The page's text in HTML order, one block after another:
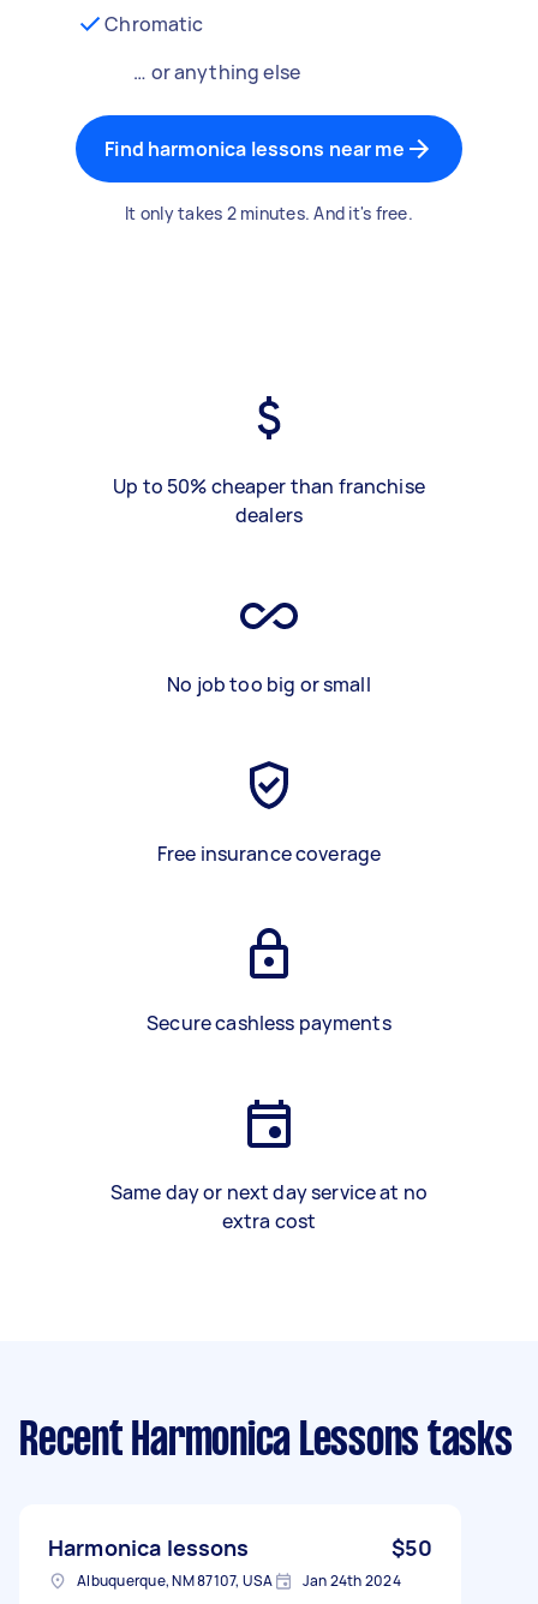
Chromatic
… or anything else
Find harmonica lessons near me
It only takes 2 minutes. And it's free.
Up to 50% cheaper than franchise
dealers
No job too big or small
Free insurance coverage
Secure cashless payments
Same day or next day service at no
extra cost
Recent Harmonica Lessons tasks
Harmonica lessons $50
Albuquerque, NM 87107, USA Jan 24th 2024